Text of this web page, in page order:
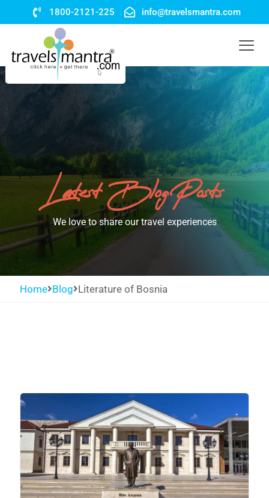
1800-2121-225 info@travelsmantra.com
Latest Blog Posts
We love to share our travel experiences
Home Blog Literature of Bosnia